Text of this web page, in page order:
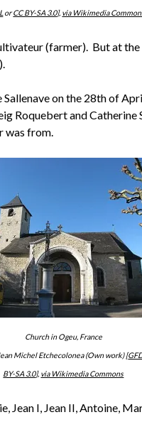
orCC BY-SA 3.0], via Wikimedia
(farmer). But at
on the 28th of
Roquebert and
was from.
Church in Ogeu, France
Michel Etchecolonea (Own work) [
BY-SA 3.0], via Wikimedia Commons
Jean I, Jean II, Antoine,